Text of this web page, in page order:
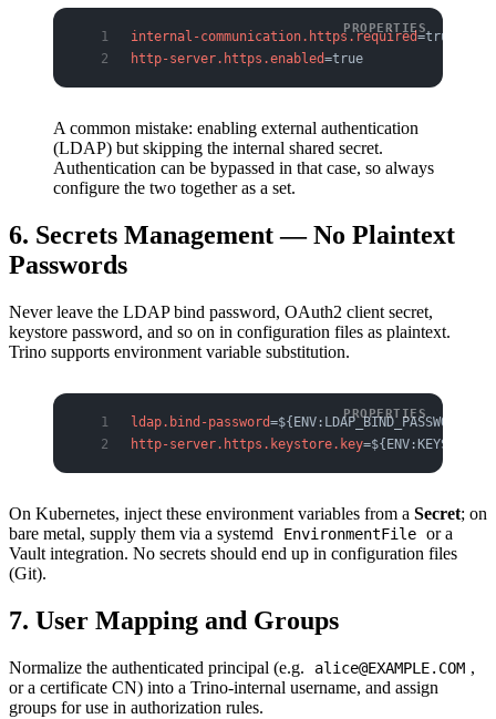
internal-communication.https.required=true
http-server.https.enabled=true
A common mistake: enabling external authentication
(LDAP) but skipping the internal shared secret.
Authentication can be bypassed in that case, so always
configure the two together as a set.
6. Secrets Management — No Plaintext
Passwords
Never leave the LDAP bind password, OAuth2 client secret,
keystore password, and so on in configuration files as plaintext.
Trino supports environment variable substitution.
ldap.bind-password=${ENV:LDAP_BIND_PASSWORD}
http-server.https.keystore.key
On Kubernetes, inject these environment variables from a Secret; on
bare metal, supply them via a systemd
EnvironmentFile or a
Vault integration. No secrets should end up in configuration files
(Git).
7. User Mapping and Groups
Normalize the authenticated principal (e.g. alice@EXAMPLE.COM ,
or a certificate CN) into a Trino-internal username, and assign
groups for use in authorization rules.